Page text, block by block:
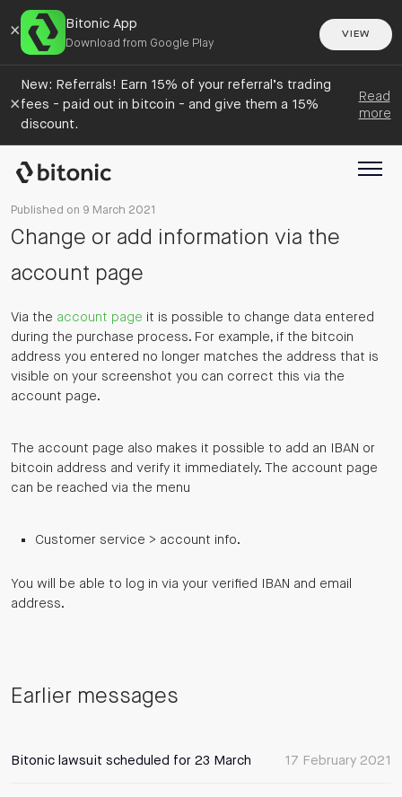
× Bitonic App
Download from Google Play
VIEW
×
New: Referrals! Earn 15% of your referral’s trading
fees - paid out in bitcoin - and give them a 15%
discount.
Read
more
Published on 9 March 2021
Change or add information via the
account page
Via the account page it is possible to change data entered
during the purchase process. For example, if the bitcoin
address you entered no longer matches the address that is
visible on your screenshot you can correct this via the
account page.
The account page also makes it possible to add an IBAN or
bitcoin address and verify it immediately. The account page
can be reached via the menu
Customer service > account info.
You will be able to log in via your verified IBAN and email
address.
Earlier messages
17 February 2021
Bitonic lawsuit scheduled for 23 March